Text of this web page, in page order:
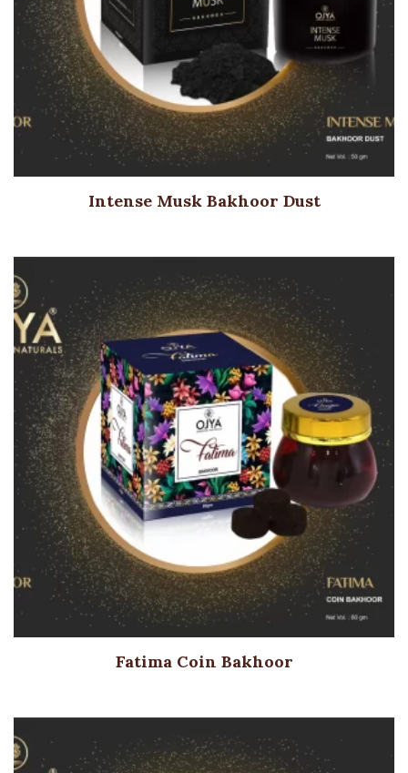
Intense Musk Bakhoor Dust
Fatima Coin Bakhoor